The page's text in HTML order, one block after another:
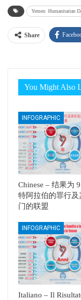
Yemen: Humanitarian
Share
You Might Also
INFOGRAPHIC
Chinese – 结果为
特阿拉伯的罪行及
门的联盟
INFOGRAPHIC
Italiano – Il